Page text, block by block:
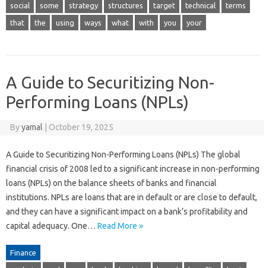
social some strategy structures target technical terms
that the using ways what with you your
A Guide to Securitizing Non-
Performing Loans (NPLs)
Byyamal October 19, 2025
A Guide to Securitizing Non-Performing Loans (NPLs) The global
financial crisis of 2008 led to a significant increase in non-performing
loans (NPLs) on the balance sheets of banks and financial
institutions. NPLs are loans that are in default or are close to default,
and they can have a significant impact on a bank’s profitability and
capital adequacy. One… Read More »
Finance